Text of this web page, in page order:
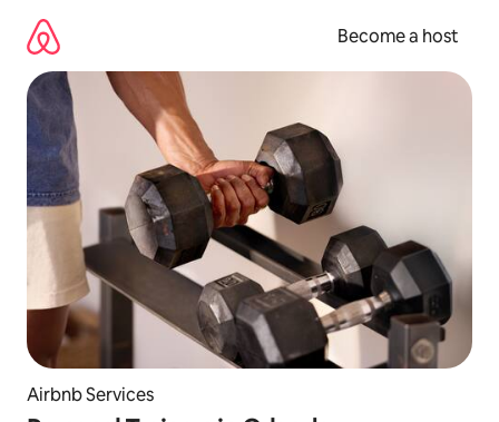
content
Become a host
Airbnb Services